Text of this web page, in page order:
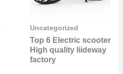
Uncategorized
Top 6 Electric scooter
High quality liideway
factory